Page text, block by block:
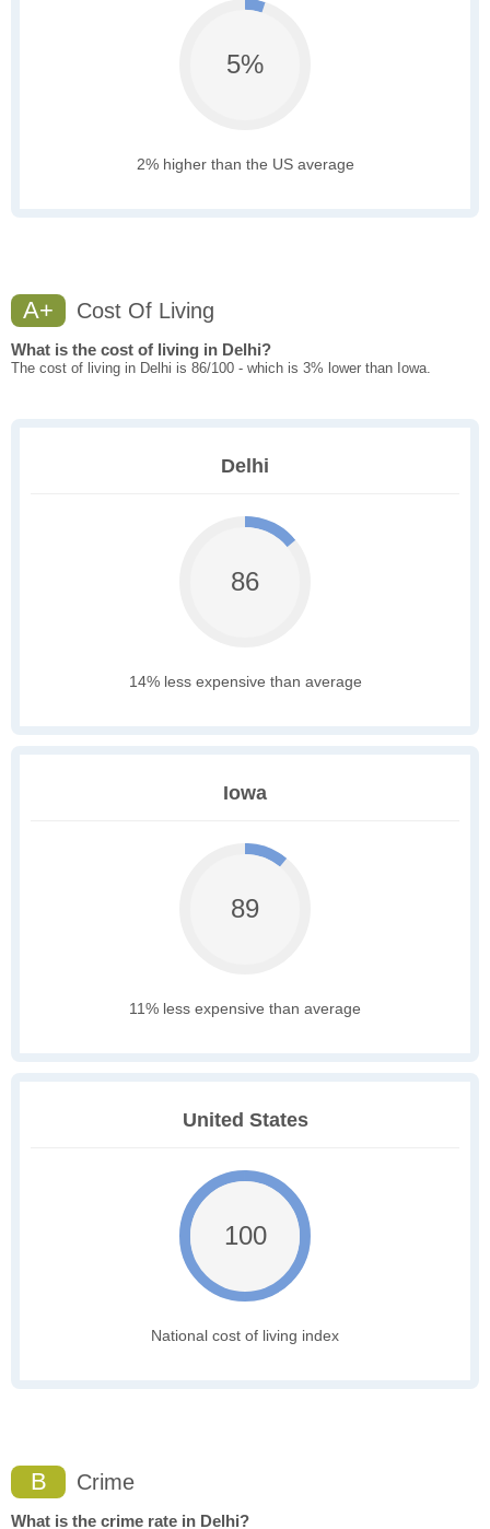
5%
2% higher than the US average
A+ Cost Of Living
What is the cost of living in Delhi?
The cost of living in Delhi is 86/100 - which is 3% lower than Iowa.
Delhi
86
14% less expensive than average
Iowa
89
11% less expensive than average
United States
100
National cost of living index
B Crime
What is the crime rate in Delhi?